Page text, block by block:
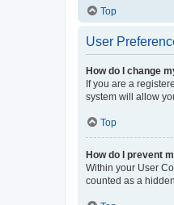
Top
User
How do I change
If you are a
system will allow
Top
How do I prevent
Within your User
counted as a